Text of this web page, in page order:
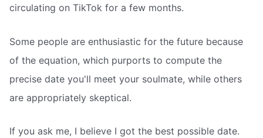
circulating on TikTok for a few months.
Some people are enthusiastic for the future because
of the equation, which purports to compute the
precise date you'll meet your soulmate, while others
are appropriately skeptical.
If you ask me, I believe I got the best possible date.